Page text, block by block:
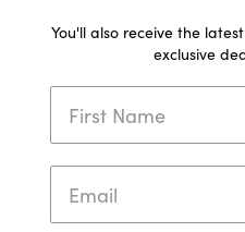
You'll also receive the
exclusive